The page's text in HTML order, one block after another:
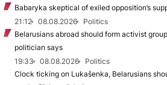
Babaryka skeptical of exiled opposition’s
21:12
08.08.2026
Politics
Belarusians abroad should form activist
politician says
19:33
08.08.2026
Politics
Clock ticking on Lukašenka, Belarusians